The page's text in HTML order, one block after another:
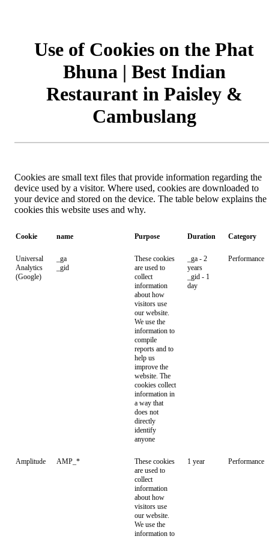
Use of Cookies on the Phat
Bhuna | Best Indian
Restaurant in Paisley &
Cambuslang
Cookies are small text files that provide information regarding the
device used by a visitor. Where used, cookies are downloaded to
your device and stored on the device. The table below explains the
cookies this website uses and why.
Cookie name Purpose Duration Category
Universal
Analytics
(Google)
_ga
_gid
These cookies
are used to
collect
information
about how
visitors use
our website.
We use the
information to
compile
reports and to
help us
improve the
website. The
cookies collect
information in
a way that
does not
directly
identify
anyone
_ga - 2
years
_gid - 1
day
Performance
Amplitude AMP_*
These cookies
are used to
collect
information
about how
visitors use
our website.
We use the
information to
1 year Performance